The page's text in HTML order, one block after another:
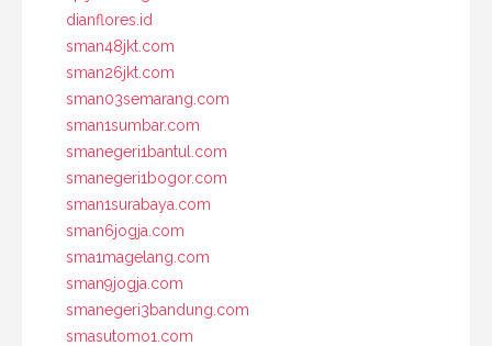
dianflores.id
sman48jkt.com
sman26jkt.com
sman03semarang.com
sman1sumbar.com
smanegeri1bantul.com
smanegeri1bogor.com
sman1surabaya.com
sman6jogja.com
sma1magelang.com
sman9jogja.com
smanegeri3bandung.com
smasutomo1.com